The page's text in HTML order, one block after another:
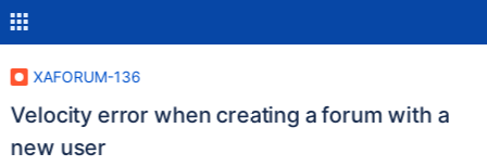
XAFORUM-136
Velocity error when creating a forum with a
new user